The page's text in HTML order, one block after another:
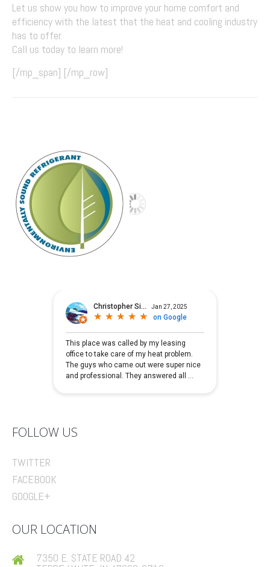
Let us show you how to improve your home comfort and
efficiency with the latest that the heat and cooling industry
has to offer.
Call us today to learn more!
[/mp_span] [/mp_row]
FOLLOW US
TWITTER
FACEBOOK
GOOGLE+
OUR LOCATION
7350 E. STATE ROAD 42